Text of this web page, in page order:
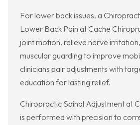
For lower back issues, a
Lower Back Pain at Cache
joint motion, relieve nerve
muscular guarding to improve
clinicians pair adjustments with
education for lasting relief.
Chiropractic Spinal Adjustment at
is performed with precision to